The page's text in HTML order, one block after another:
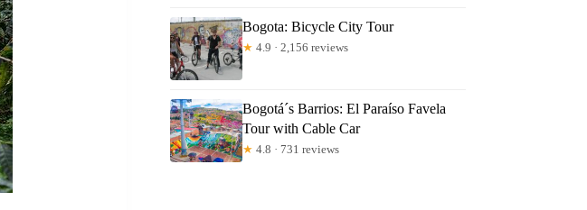
Bogota: Bicycle City Tour
★ 4.9 · 2,156 reviews
Bogotá´s Barrios: El Paraíso Favela
Tour with Cable Car
★ 4.8 · 731 reviews